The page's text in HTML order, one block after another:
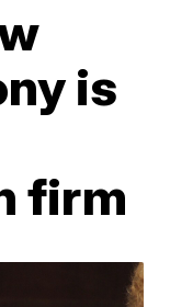
is
firm